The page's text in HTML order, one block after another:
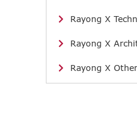
Rayong X
Rayong X
Rayong X